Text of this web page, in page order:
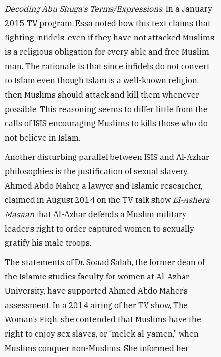
Decoding Abu Shuga's Terms/Expressions. In a January
2015 TV program, Essa noted how this text claims that
fighting infidels, even if they have not attacked Muslims,
is a religious obligation for every able and free Muslim
man. The rationale is that since infidels do not convert
to Islam even though Islam is a well-known religion,
then Muslims should attack and kill them whenever
possible. This reasoning seems to differ little from the
calls of ISIS encouraging Muslims to kills those who do
not believe in Islam.
Another disturbing parallel between ISIS and Al-Azhar
philosophies is the justification of sexual slavery.
Ahmed Abdo Maher, a lawyer and Islamic researcher,
claimed in August 2014 on the TV talk show ‎ El-Ashera
Masaan that Al-Azhar defends a Muslim military
leader’s right to order captured women to sexually
gratify his male troops.
The statements of Dr. Soaad Salah, the former dean of
the Islamic studies faculty for women at Al-Azhar
University, have supported Ahmed Abdo Maher’s
assessment. In a 2014 airing of her TV show, The
Woman’s Fiqh, she contended that Muslims have the
right to enjoy sex slaves, or “melek al-yamen,” when
Muslims conquer non-Muslims. She informed her